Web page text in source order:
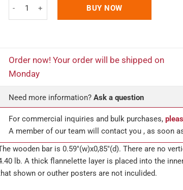
BUY NOW
Order now! Your order will be shipped on
Monday
Need more information? Ask a question
For commercial inquiries and bulk purchases,
A member of our team will contact you , as soon
wooden bar is 0.59″(w)x0,85″(d). There are no
lb. A thick flannelette layer is placed into the
shown or outher posters are not inculided.